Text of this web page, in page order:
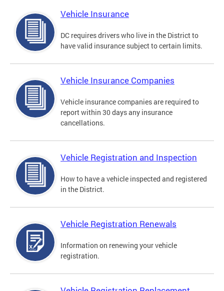
Vehicle Insurance
DC requires drivers who live in the District to
have valid insurance subject to certain limits.
Vehicle Insurance Companies
Vehicle insurance companies are required to
report within 30 days any insurance
cancellations.
Vehicle Registration and Inspection
How to have a vehicle inspected and registered
in the District.
Vehicle Registration Renewals
Information on renewing your vehicle
registration.